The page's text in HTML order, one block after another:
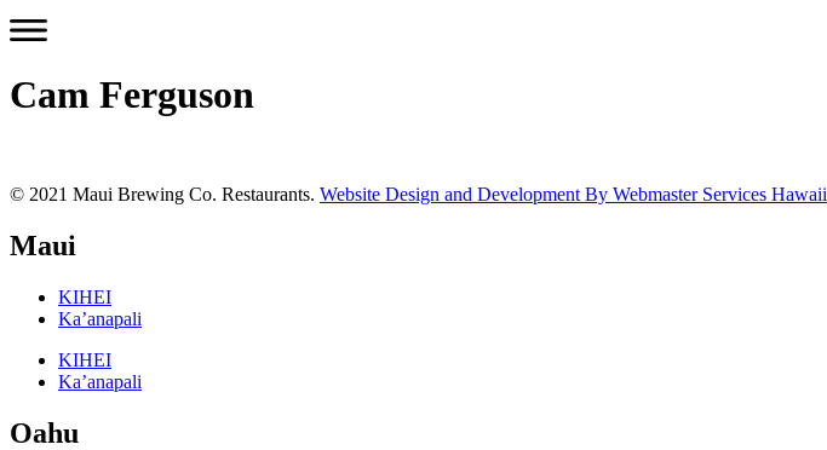
Cam Ferguson
© 2021 Maui Brewing Co. Restaurants. Website Design and Development By Webmaster Services Hawaii
Maui
KIHEI
Ka’anapali
KIHEI
Ka’anapali
Oahu